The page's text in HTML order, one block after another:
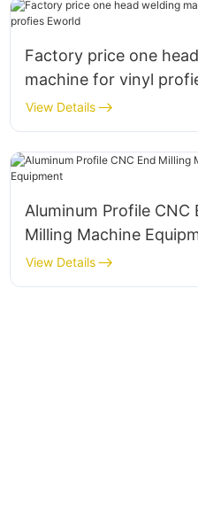
Factory price one
machine for vinyl
View Details
Aluminum Profile CNC
Milling Machine
View Details